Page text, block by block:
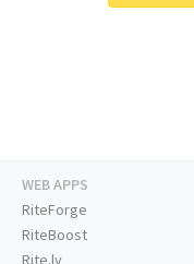
WEB APPS
RiteForge
RiteBoost